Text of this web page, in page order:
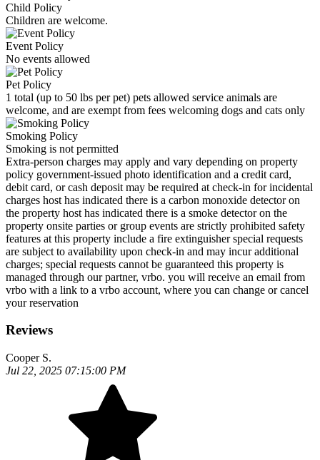
Child Policy
Children are welcome.
Event Policy
No events allowed
Pet Policy
1 total (up to 50 lbs per pet) pets allowed service animals are
welcome, and are exempt from fees welcoming dogs and cats only
Smoking Policy
Smoking is not permitted
Extra-person charges may apply and vary depending on property
policy government-issued photo identification and a credit card,
debit card, or cash deposit may be required at check-in for incidental
charges host has indicated there is a carbon monoxide detector on
the property host has indicated there is a smoke detector on the
property onsite parties or group events are strictly prohibited safety
features at this property include a fire extinguisher special requests
are subject to availability upon check-in and may incur additional
charges; special requests cannot be guaranteed this property is
managed through our partner, vrbo. you will receive an email from
vrbo with a link to a vrbo account, where you can change or cancel
your reservation
Reviews
Cooper S.
Jul 22, 2025 07:15:00 PM